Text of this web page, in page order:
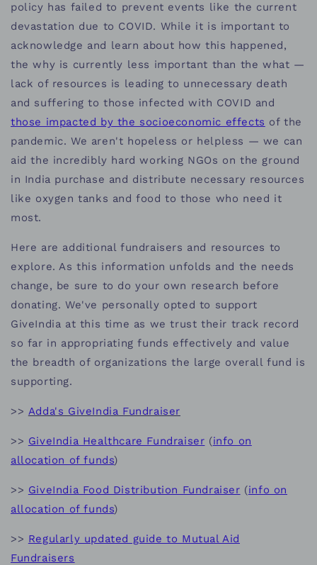
policy has failed to prevent events like the current
devastation due to COVID. While it is important to
acknowledge and learn about how this happened,
the why is currently less important than the what —
lack of resources is leading to unnecessary death
and suffering to those infected with COVID and
those impacted by the socioeconomic effects of the
pandemic. We aren't hopeless or helpless — we can
aid the incredibly hard working NGOs on the ground
in India purchase and distribute necessary resources
like oxygen tanks and food to those who need it
most.
Here are additional fundraisers and resources to
explore. As this information unfolds and the needs
change, be sure to do your own research before
donating. We've personally opted to support
GiveIndia at this time as we trust their track record
so far in appropriating funds effectively and value
the breadth of organizations the large overall fund is
supporting.
>> Adda's GiveIndia Fundraiser
>> GiveIndia Healthcare Fundraiser (info on
allocation of funds)
>> GiveIndia Food Distribution Fundraiser (info on
allocation of funds)
>> Regularly updated guide to Mutual Aid
Fundraisers